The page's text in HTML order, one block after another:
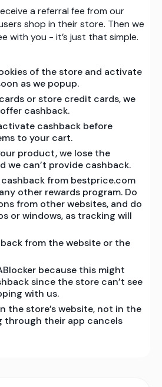
a referral fee from our
shop in their store. Then we
with you - it’s just that simple.
of the store and activate
as we popup.
or store credit cards, we
cashback.
cashback before
to your cart.
product, we lose the
we can’t provide cashback.
from bestprice.com
other rewards program. Do
from other websites, and do
or windows, as tracking will
from the website or the
because this might
since the store can’t see
with us.
the store’s website, not in the
through their app cancels